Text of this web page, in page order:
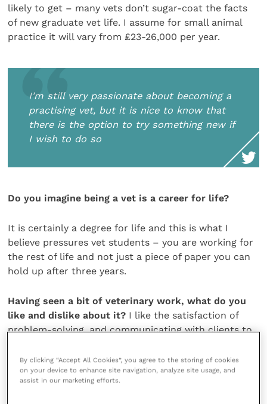
likely to get – many vets don’t sugar-coat the facts
of new graduate vet life. I assume for small animal
practice it will vary from £23-26,000 per year.
I’m still very passionate about becoming a
practising vet, but it is nice to know that
there is the option to try something new if
I wish to do so
Do you imagine being a vet is a career for life?
It is certainly a degree for life and this is what I
believe pressures vet students – you are working for
the rest of life and not just a piece of paper you can
hold up after three years.
Having seen a bit of veterinary work, what do you
like and dislike about it? I like the satisfaction of
problem-solving, and communicating with clients to
pressure of out-of-hours and long hours, but this is
something I will adapt to.
By clicking “Accept All Cookies”, you agree to the storing of cookies
on your device to enhance site navigation, analyze site usage, and
assist in our marketing efforts.